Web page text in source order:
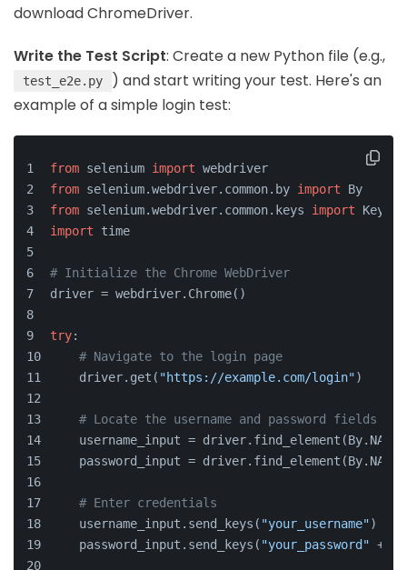
download ChromeDriver.
Write the Test Script: Create a new Python file (e.g.,
test_e2e.py
) and start writing your test. Here's an
example of a simple login test:
from selenium import webdriver
from selenium.webdriver.common.by import By
from selenium.webdriver.common.keys import Keys
import time
# Initialize the Chrome WebDriver
driver = webdriver.Chrome()
try:
# Navigate to the login page
    driver.get(
"https://example.com/login")
# Locate the username and password fields
username_input =
password_input =
# Enter credentials
    username_input.send_keys(
"your_username")
    password_input.send_keys(
"your_password" +